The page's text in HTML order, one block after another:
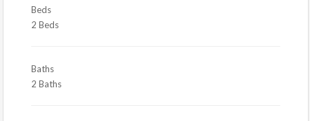
Beds
2 Beds
Baths
2 Baths